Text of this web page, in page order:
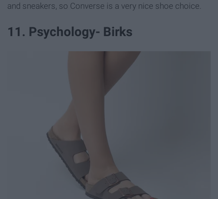
and sneakers, so Converse is a very nice shoe choice.
11. Psychology- Birks